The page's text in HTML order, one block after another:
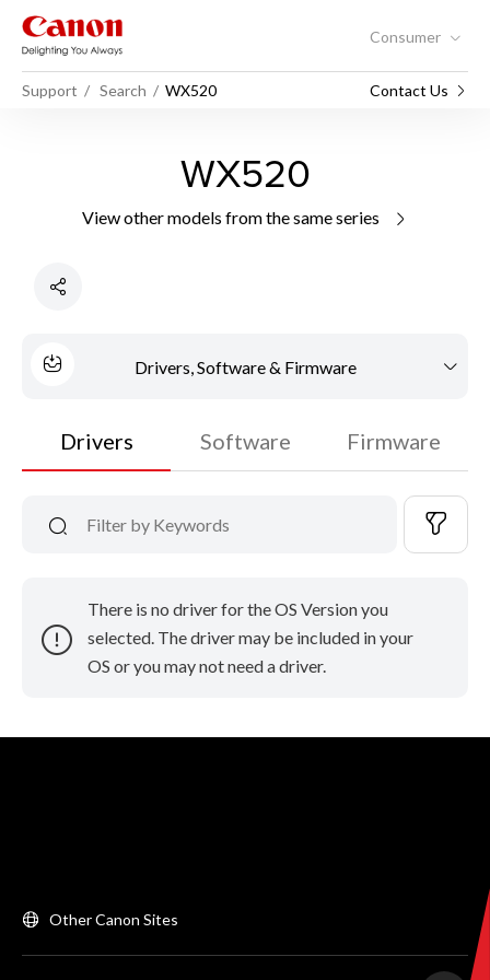
Consumer
Support Search WX520 Contact Us
WX520
View other models from the same series
Drivers, Software & Firmware
Drivers Software Firmware
There is no driver for the OS Version you
selected. The driver may be included in your
OS or you may not need a driver.
Other Canon Sites